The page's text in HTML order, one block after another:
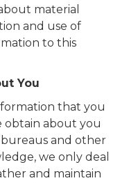
material
and use of
to this
You
that you
obtain about you
and other
we only deal
and maintain